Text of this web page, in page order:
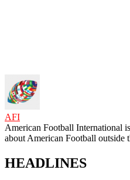
AFI
American Football International
about American Football outside
HEADLINES